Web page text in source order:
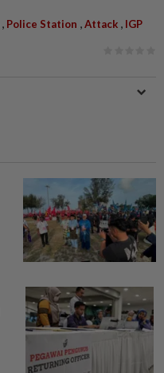
, Police Station ,Attack , IGP